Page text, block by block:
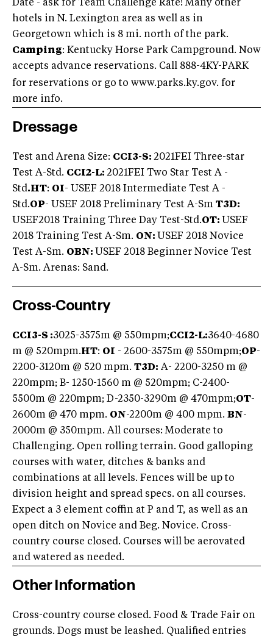
Date - ask for Team Challenge Rate! Many other
hotels in N. Lexington area as well as in
Georgetown which is 8 mi. north of the park.
Camping: Kentucky Horse Park Campground. Now
accepts advance reservations. Call 888-4KY-PARK
for reservations or go to www.parks.ky.gov. for
more info.
Dressage
Test and Arena Size: CCI3-S: 2021FEI Three-star
Test A-Std. CCI2-L: 2021FEI Two Star Test A -
Std.HT: OI- USEF 2018 Intermediate Test A -
Std.OP- USEF 2018 Preliminary Test A-Sm T3D:
USEF2018 Training Three Day Test-Std.OT: USEF
2018 Training Test A-Sm. ON: USEF 2018 Novice
Test A-Sm. OBN: USEF 2018 Beginner Novice Test
A-Sm. Arenas: Sand.
Cross-Country
CCI3-S :3025-3575m @ 550mpm;CCI2-L:3640-4680
m @ 520mpm.HT: OI - 2600-3575m @ 550mpm;OP-
2200-3120m @ 520 mpm. T3D: A- 2200-3250 m @
220mpm; B- 1250-1560 m @ 520mpm; C-2400-
5500m @ 220mpm; D-2350-3290m @ 470mpm;OT-
2600m @ 470 mpm. ON-2200m @ 400 mpm. BN-
2000m @ 350mpm. All courses: Moderate to
Challenging. Open rolling terrain. Good galloping
courses with water, ditches & banks and
combinations at all levels. Fences will be up to
division height and spread specs. on all courses.
Expect a 3 element coffin at P and T, as well as an
open ditch on Novice and Beg. Novice. Cross-
country course closed. Courses will be aerovated
and watered as needed.
Other Information
Cross-country course closed. Food & Trade Fair on
grounds. Dogs must be leashed. Qualified entries